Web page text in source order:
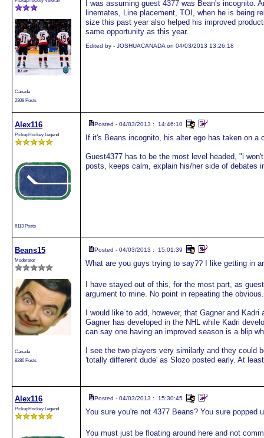
Canada
2308 Posts
I was assuming guest 4377 was Bean's incognito.
linemates, Line placement, TOI, when he is being
size this past year also helped his improved
same opportunity as this year.
Edited by - JOSHUACANADA on 04/03/2013 13:26:18
Alex116
PickupHockey Legend
6113 Posts
Posted - 04/03/2013 : 14:46:10
If it's Beans incognito, his alter ego has taken on
Guest4377 has to be the most level headed, "i
posts, keeps calm, explain his/her side of debates
Beans15
Moderator
Canada
8286 Posts
Posted - 04/03/2013 : 15:01:39
What are you guys trying to say?? I like getting in
I have stayed out of this, for the most part, as
argument to mine. No point in repeating the obvious.
I would like to add, however, that Gagner and
Gagner has developed in the NHL while Kadri
can say one having an improved season is a blip
I see the two players very similarly and they could
'totally different dude' as Slozo posted early. At
Alex116
PickupHockey Legend
Posted - 04/03/2013 : 15:30:45
You sure you're not 4377 Beans? You sure
You must just be floating around here and not